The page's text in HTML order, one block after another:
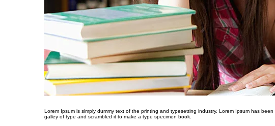
Lorem Ipsum is simply dummy text of the printing and typesetting industry. Lorem Ipsum has
galley of type and scrambled it to make a type specimen book.